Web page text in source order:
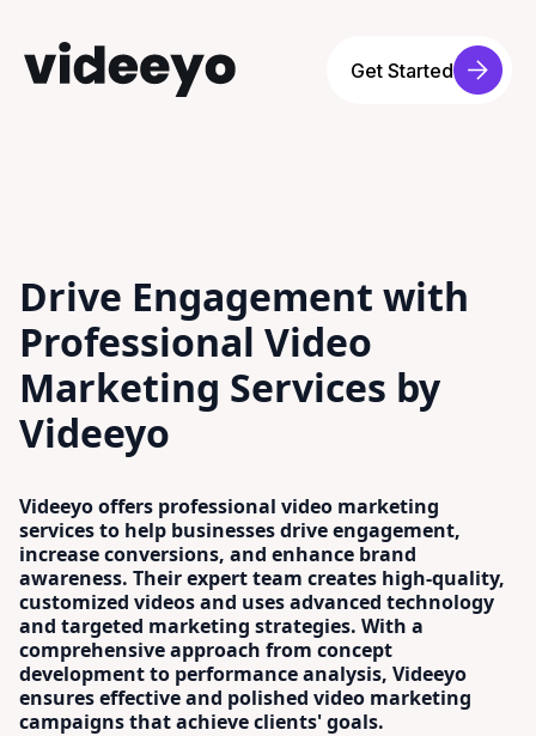
Get Started
Drive Engagement with
Professional Video
Marketing Services by
Videeyo
Videeyo offers professional video marketing
services to help businesses drive engagement,
increase conversions, and enhance brand
awareness. Their expert team creates high-quality,
customized videos and uses advanced technology
and targeted marketing strategies. With a
comprehensive approach from concept
development to performance analysis, Videeyo
ensures effective and polished video marketing
campaigns that achieve clients' goals.